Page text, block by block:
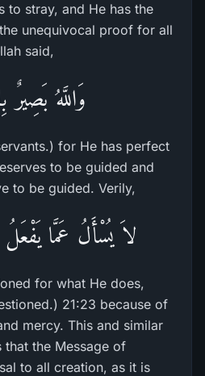
to stray, and He has the
unequivocal proof for all
said,
وَاللَّهُ بَصِيرٌ
for He has perfect
to be guided and
to be guided. Verily,
لاَ يُسْأَلُ عَمَّا
for what He does,
21:23 because of
mercy. This and similar
the Message of
to all creation, as it is